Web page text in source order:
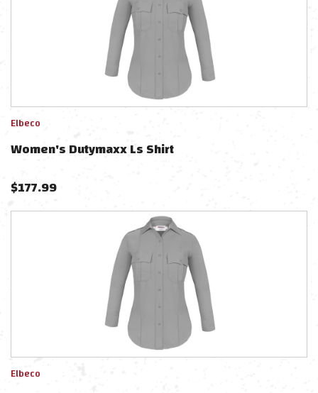
Elbeco
Women's Dutymaxx Ls Shirt
$177.99
Elbeco